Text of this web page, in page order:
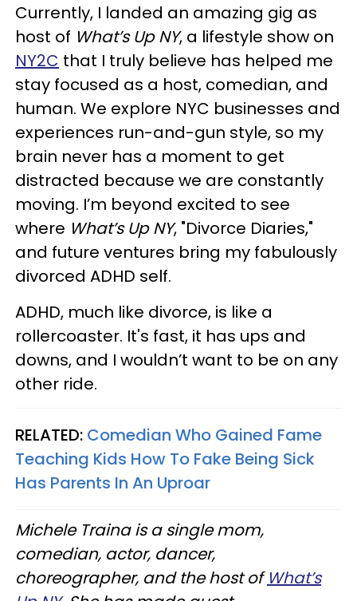
Currently, I landed an amazing gig as
host of What’s Up NY, a lifestyle show on
NY2C that I truly believe has helped me
stay focused as a host, comedian, and
human. We explore NYC businesses and
experiences run-and-gun style, so my
brain never has a moment to get
distracted because we are constantly
moving. I’m beyond excited to see
where What’s Up NY, "Divorce Diaries,"
and future ventures bring my fabulously
divorced ADHD self.
ADHD, much like divorce, is like a
rollercoaster. It's fast, it has ups and
downs, and I wouldn’t want to be on any
other ride.
RELATED: Comedian Who Gained Fame
Teaching Kids How To Fake Being Sick
Has Parents In An Uproar
Michele Traina is a single mom,
comedian, actor, dancer,
choreographer, and the host of What’s